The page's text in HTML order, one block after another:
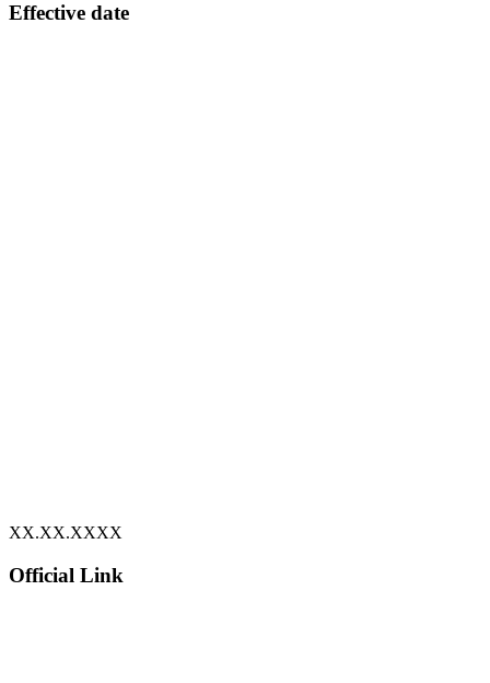
Effective date
XX.XX.XXXX
Official Link